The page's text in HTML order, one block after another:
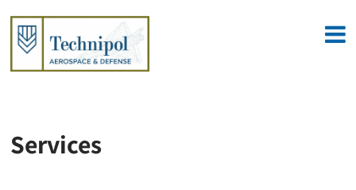
Services